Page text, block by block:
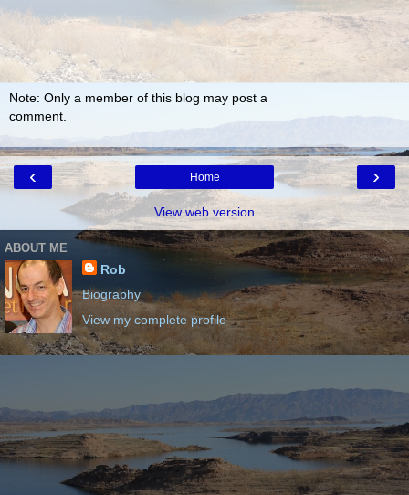
Note: Only a member of this blog may post a
comment.
‹ ›
Home
View web version
ABOUT ME
Rob
Biography
View my complete profile